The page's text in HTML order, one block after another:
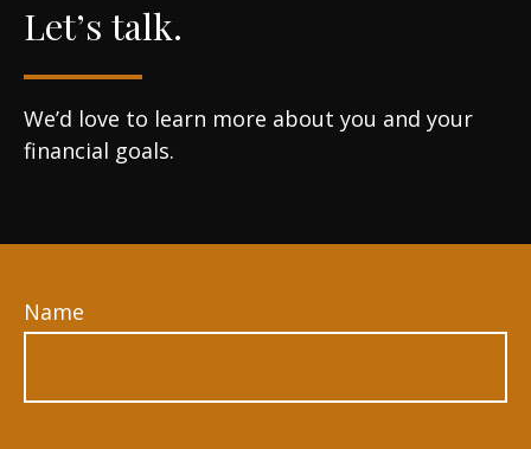
Let’s talk.
We’d love to learn more about you and your
financial goals.
Name